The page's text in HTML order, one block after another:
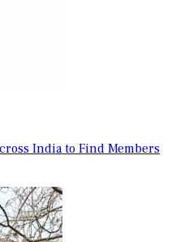
India to Find Members